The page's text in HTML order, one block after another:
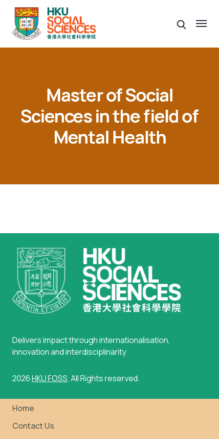
Master of Social
Sciences in the field of
Mental Health
Delivers impact through internationalisation,
innovation and interdisciplinarity
2026HKU FOSS. All Rights reserved.
Home
Contact Us